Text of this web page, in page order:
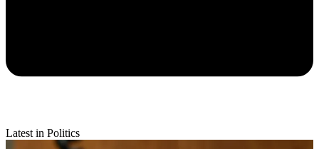
Latest in Politics